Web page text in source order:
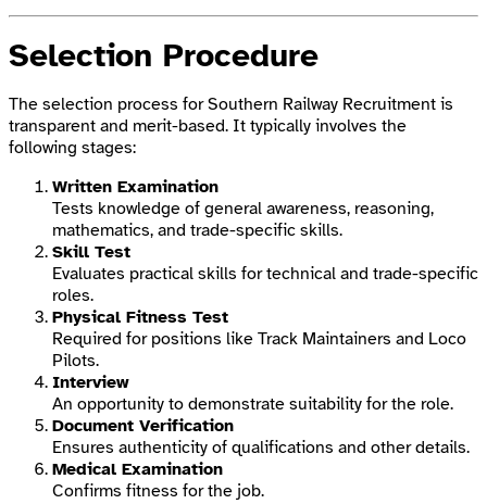
Selection Procedure
The selection process for Southern Railway Recruitment is
transparent and merit-based. It typically involves the
following stages:
Written Examination
Tests knowledge of general awareness, reasoning,
mathematics, and trade-specific skills.
Skill Test
Evaluates practical skills for technical and trade-specific
roles.
Physical Fitness Test
Required for positions like Track Maintainers and Loco
Pilots.
Interview
An opportunity to demonstrate suitability for the role.
Document Verification
Ensures authenticity of qualifications and other details.
Medical Examination
Confirms fitness for the job.